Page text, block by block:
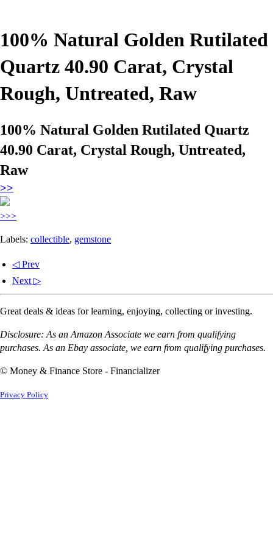
100% Natural Golden Rutilated
Quartz 40.90 Carat, Crystal
Rough, Untreated, Raw
100% Natural Golden Rutilated Quartz
40.90 Carat, Crystal Rough, Untreated,
Raw
>>
>>>
Labels: collectible, gemstone
◁ Prev
Next ▷
Great deals & ideas for learning, enjoying, collecting or investing.
Disclosure: As an Amazon Associate we earn from qualifying
purchases. As an Ebay associate, we earn from qualifying purchases.
© Money & Finance Store - Financializer
Privacy Policy